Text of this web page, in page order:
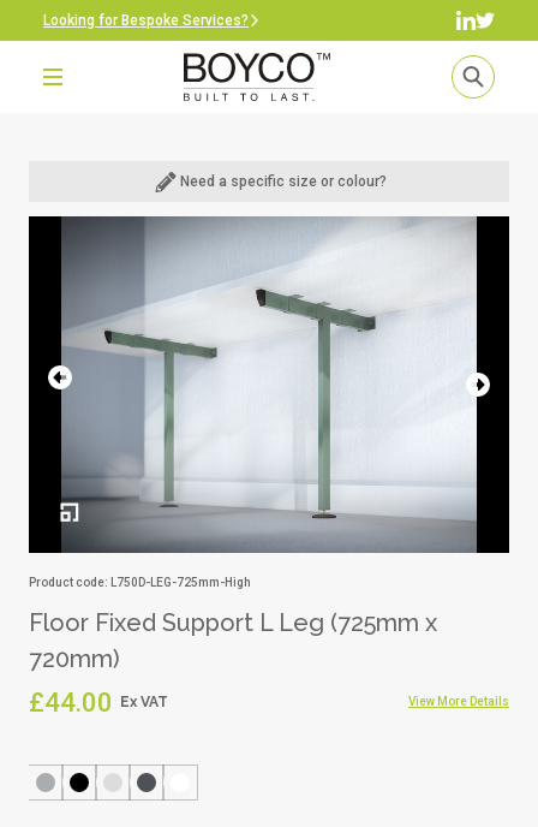
Looking for Bespoke Services?
Need a specific size or colour?
Product code: L750D-LEG-725mm-High
Floor Fixed Support L Leg (725mm x
720mm)
£44.00 View More Details